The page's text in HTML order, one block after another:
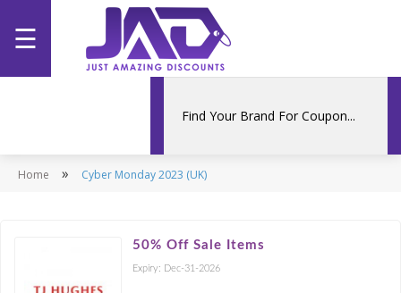
Home
Stores
☰
Home » Cyber Monday 2023 (UK)
50% Off Sale Items
Expiry: Dec-31-2026